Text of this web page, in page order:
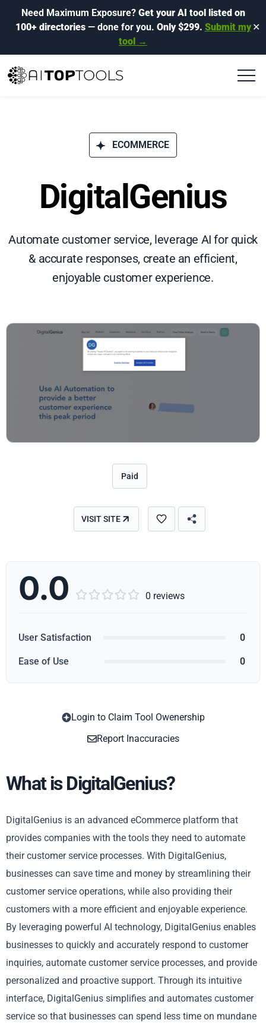
Need Maximum Exposure? Get your AI tool listed on
100+ directories— done for you. Only $299. Submit my
tool →
✕
ECOMMERCE
DigitalGenius
Automate customer service, leverage AI for quick
& accurate responses, create an efficient,
enjoyable customer experience.
Paid
VISIT SITE
0.0      0 reviews
User Satisfaction 0
Ease of Use 0
Login to Claim Tool Owenership
Report Inaccuracies
What is DigitalGenius?
DigitalGenius is an advanced eCommerce platform that
provides companies with the tools they need to automate
their customer service processes. With DigitalGenius,
businesses can save time and money by streamlining their
customer service operations, while also providing their
customers with a more efficient and enjoyable experience.
By leveraging powerful AI technology, DigitalGenius enables
businesses to quickly and accurately respond to customer
inquiries, automate customer service processes, and provide
personalized and proactive support. Through its intuitive
interface, DigitalGenius simplifies and automates customer
service so that businesses can spend less time on mundane